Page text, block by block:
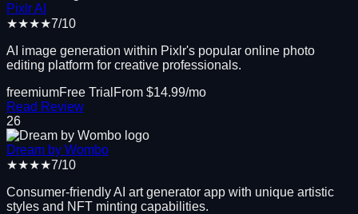
Pixlr AI
★★★★7/10
AI image generation within Pixlr's popular online photo
editing platform for creative professionals.
freemiumFree Trial From $14.99/mo
Read Review
26
Dream by Wombo
★★★★7/10
Consumer-friendly AI art generator app with unique artistic
styles and NFT minting capabilities.